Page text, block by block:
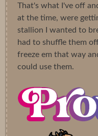
That's what I've off
at the time, were
stallion I wanted to
had to shuffle them
freeze em that way
could use them.